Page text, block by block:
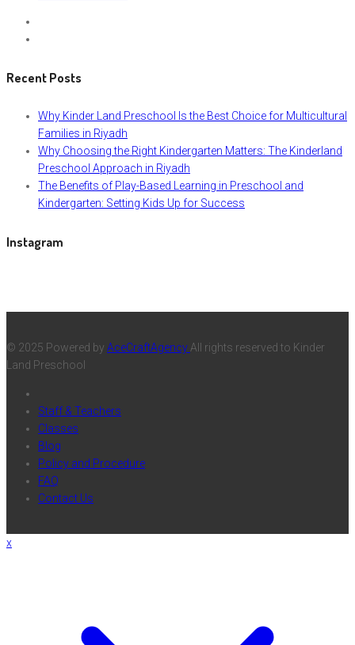
Recent Posts
Why Kinder Land Preschool Is the Best Choice for Multicultural
Families in Riyadh
Why Choosing the Right Kindergarten Matters: The Kinderland
Preschool Approach in Riyadh
The Benefits of Play-Based Learning in Preschool and
Kindergarten: Setting Kids Up for Success
Instagram
© 2025 Powered by AceCraftAgency All rights reserved to Kinder
Land Preschool
Staff & Teachers
Classes
Blog
Policy and Procedure
FAQ
Contact Us
x